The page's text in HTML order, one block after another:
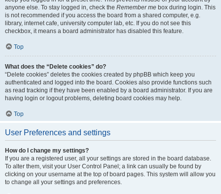
anyone else. To stay logged in, check the Remember me box during login. This
is not recommended if you access the board from a shared computer, e.g.
library, internet cafe, university computer lab, etc. If you do not see this
checkbox, it means a board administrator has disabled this feature.
Top
What does the “Delete cookies” do?
“Delete cookies” deletes the cookies created by phpBB which keep you
authenticated and logged into the board. Cookies also provide functions such
as read tracking if they have been enabled by a board administrator. If you are
having login or logout problems, deleting board cookies may help.
Top
User Preferences and settings
How do I change my settings?
If you are a registered user, all your settings are stored in the board database.
To alter them, visit your User Control Panel; a link can usually be found by
clicking on your username at the top of board pages. This system will allow you
to change all your settings and preferences.